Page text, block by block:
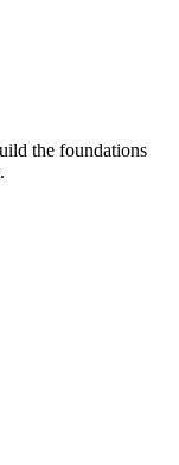
the foundations